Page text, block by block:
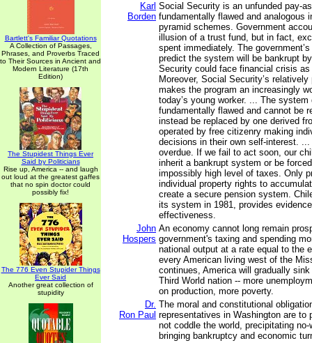
Bartlett's Familiar Quotations
A Collection of Passages,
Phrases, and Proverbs Traced
to Their Sources in Ancient and
Modern Literature (17th
Edition)
The Stupidest Things Ever
Said by Politicians
Rise up, America -- and laugh
out loud at the greatest gaffes
that no spin doctor could
possibly fix!
The 776 Even Stupider Things
Ever Said
Another great collection of
stupidity
Karl
Borden
Social Security is an unfunded pay-
fundamentally flawed and analogous
pyramid schemes. Government
illusion of a trust fund, but in fact,
spent immediately. The
predict the system will be bankrupt
Security could face financial crisis
Moreover, Social Security’s
makes the program an increasingly
today’s young worker. ... The
fundamentally flawed and cannot be
instead be replaced by one derived
operated by free citizenry making
decisions in their own self-interest.
overdue. If we fail to act soon, our
inherit a bankrupt system or be
impossibly high level of taxes. Only
individual property rights to
create a secure pension system.
its system in 1981, provides
effectiveness.
John
Hospers
An economy cannot long remain
government's taxing and spending
national output at a rate equal to the
every American living west of the
continues, America will gradually
Third World nation -- more
on production, more poverty.
Dr.
Ron Paul
The moral and constitutional
representatives in Washington are to
not coddle the world, precipitating no-
bringing bankruptcy and economic